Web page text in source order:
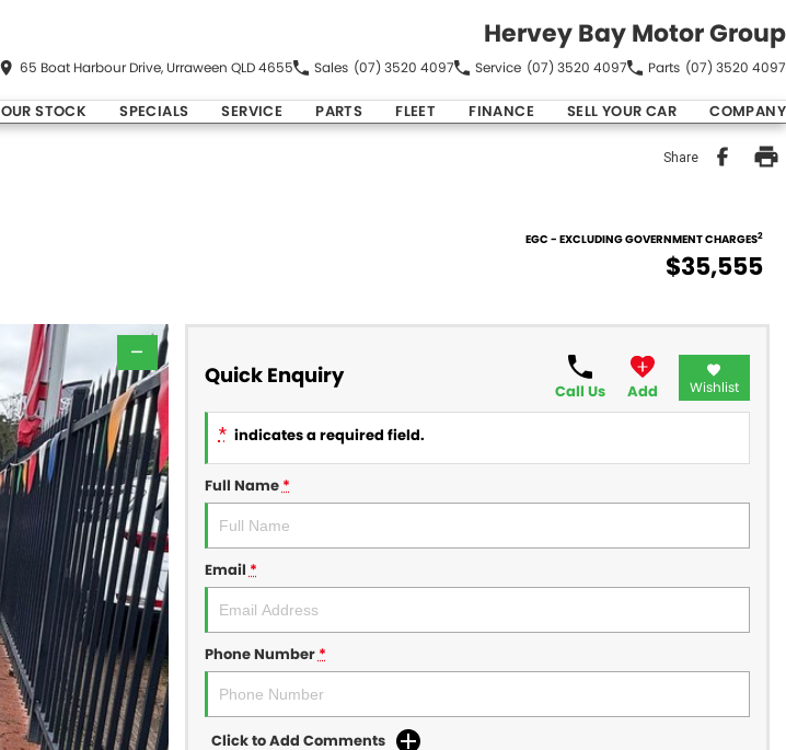
Hervey Bay Motor Group
65 Boat Harbour Drive, Urraween QLD 4655 Sales (07) 3520 4097 Service (07) 3520 4097 Parts (07) 3520 4097
OUR STOCK SPECIALS SERVICE PARTS FLEET FINANCE SELL YOUR CAR COMPANY
Share
EGC - EXCLUDING GOVERNMENT CHARGES2
$35,555
—
Quick Enquiry
Call Us Add Wishlist
* indicates a required field.
Full Name*
Email*
Phone Number*
Click to Add Comments